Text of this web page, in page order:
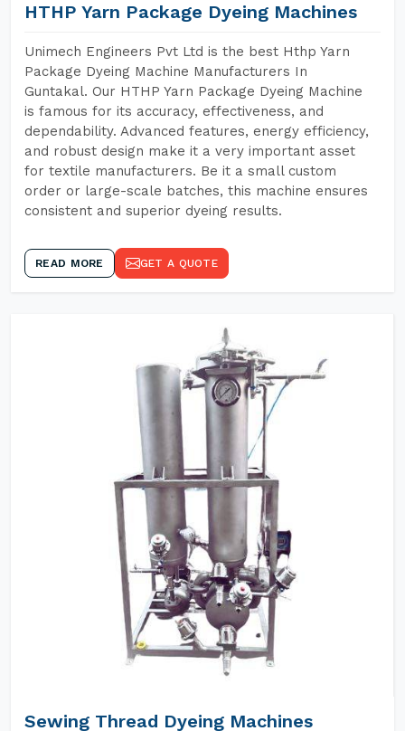
HTHP Yarn Package Dyeing Machines
Unimech Engineers Pvt Ltd is the best Hthp Yarn
Package Dyeing Machine Manufacturers In
Guntakal. Our HTHP Yarn Package Dyeing Machine
is famous for its accuracy, effectiveness, and
dependability. Advanced features, energy efficiency,
and robust design make it a very important asset
for textile manufacturers. Be it a small custom
order or large-scale batches, this machine ensures
consistent and superior dyeing results.
READ MORE GET A QUOTE
Sewing Thread Dyeing Machines